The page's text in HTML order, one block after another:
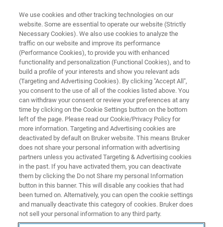
EPR RESONATORS
Flexline
Multi-Frequency Resonators for CW & FT EPR
A Unique Solution for the Demands in CW- and FT-EPR
The modular Flexline resonators are a unique solution for
the demands in CW- and FT-EPR. They are the backbone
of all pulse-EPR applications with the multi-frequency &
We use cookies and other tracking technologies on our
website. Some are essential to operate our website (Strictly
Necessary Cookies). We also use cookies to analyze the
traffic on our website and improve its performance
(Performance Cookies), to provide you with enhanced
functionality and personalization (Functional Cookies), and to
build a profile of your interests and show you relevant ads
(Targeting and Advertising Cookies). By clicking "Accept All",
you consent to the use of all of the cookies listed above. You
can withdraw your consent or review your preferences at any
time by clicking on the Cookie Settings button on the bottom
left of the page. Please read our Cookie/Privacy Policy for
more information. Targeting and Advertising cookies are
deactivated by default on Bruker website. This means Bruker
does not share your personal information with advertising
partners unless you activated Targeting & Advertising cookies
in the past. If you have activated them, you can deactivate
them by clicking the Do not Share my personal Information
button in this banner. This will disable any cookies that had
been turned on. Alternatively, you can open the cookie settings
and manually deactivate this category of cookies. Bruker does
not sell your personal information to any third party.